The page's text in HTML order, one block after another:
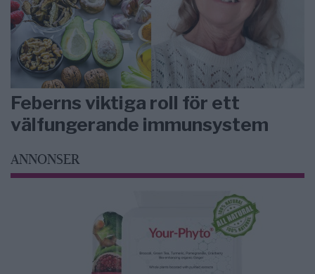
Feberns viktiga roll för ett
välfungerande immunsystem
ANNONSER